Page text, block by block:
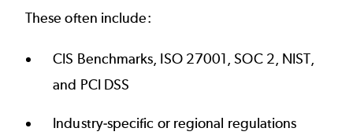
These often include:
CIS Benchmarks, ISO 27001, SOC 2, NIST,
and PCI DSS
Industry-specific or regional regulations